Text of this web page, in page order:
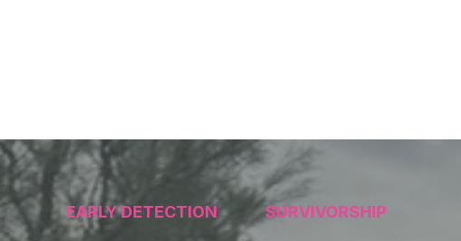
EARLY DETECTION SURVIVORSHIP